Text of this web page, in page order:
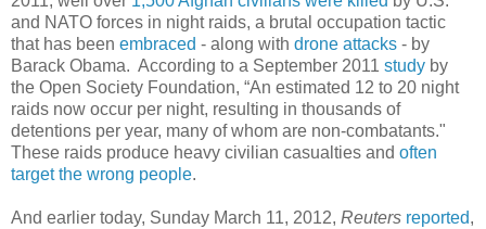
and NATO forces in night raids, a brutal occupation tactic
that has been embraced - along with drone attacks - by
Barack Obama. According to a September 2011 study by
the Open Society Foundation, “An estimated 12 to 20 night
raids now occur per night, resulting in thousands of
detentions per year, many of whom are non-combatants."
These raids produce heavy civilian casualties and often
target the wrong people.
And earlier today, Sunday March 11, 2012, Reuters reported,